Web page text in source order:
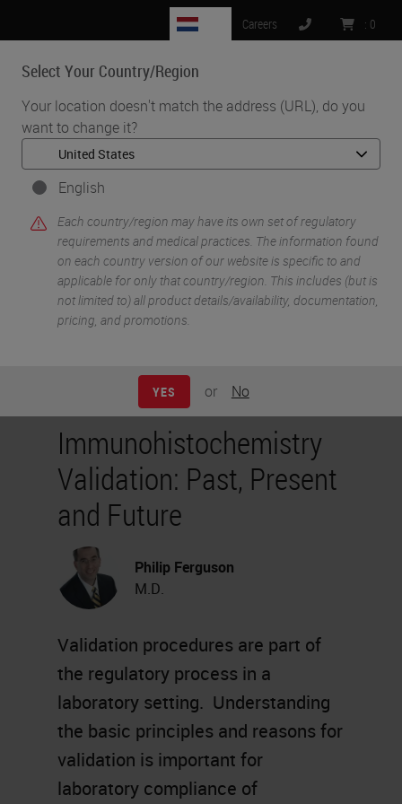
Select Your Country/Region
Your location doesn't match the address (URL), do you
want to change it?
English
Each country/region may have its own set of regulatory
requirements and medical practices. The information found
on each country version of our website is specific to and
applicable for only that country/region. This includes (but is
not limited to) all product details/availability, documentation,
pricing, and promotions.
YES or No
Careers : 0
MENU
Home • Knowledge Pathway •
Immunohistochemistry Validation: Past, Present and Future
Immunohistochemistry
Validation: Past, Present
and Future
Philip Ferguson
M.D.
Validation procedures are part of
the regulatory process in a
laboratory setting. Understanding
the basic principles and reasons for
validation is important for
laboratory compliance of